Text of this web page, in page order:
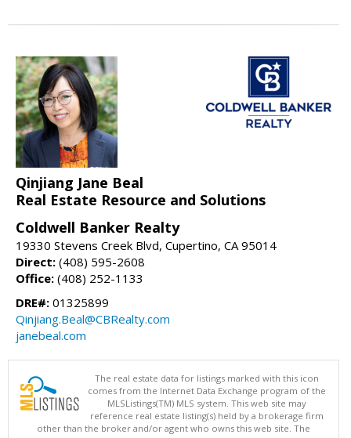
Qinjiang Jane Beal
Real Estate Resource and Solutions
Coldwell Banker Realty
19330 Stevens Creek Blvd, Cupertino, CA 95014
Direct: (408) 595-2608
Office: (408) 252-1133
DRE#: 01325899
Qinjiang.Beal@CBRealty.com
janebeal.com
The real estate data for listings marked with this icon
comes from the Internet Data Exchange program of the
MLSListings(TM) MLS system. This web site may
reference real estate listing(s) held by a brokerage firm
other than the broker and/or agent who owns this web site. The